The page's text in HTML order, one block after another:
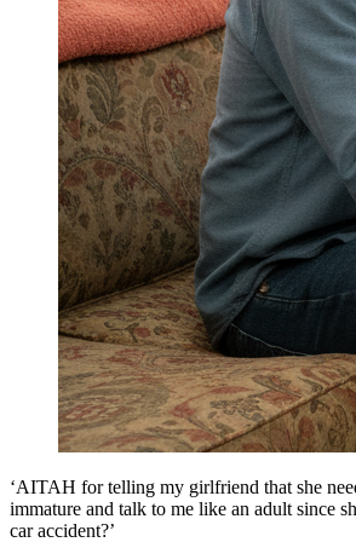
‘AITAH for telling my girlfriend that she
immature and talk to me like an adult since
car accident?’